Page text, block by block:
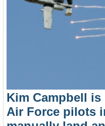
Kim Campbell is
Air Force pilots